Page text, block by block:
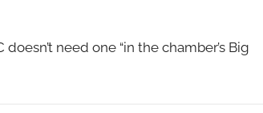
need one “in the chamber’s Big